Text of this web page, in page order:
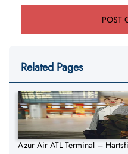
Related Pages
Azur Air ATL Terminal –